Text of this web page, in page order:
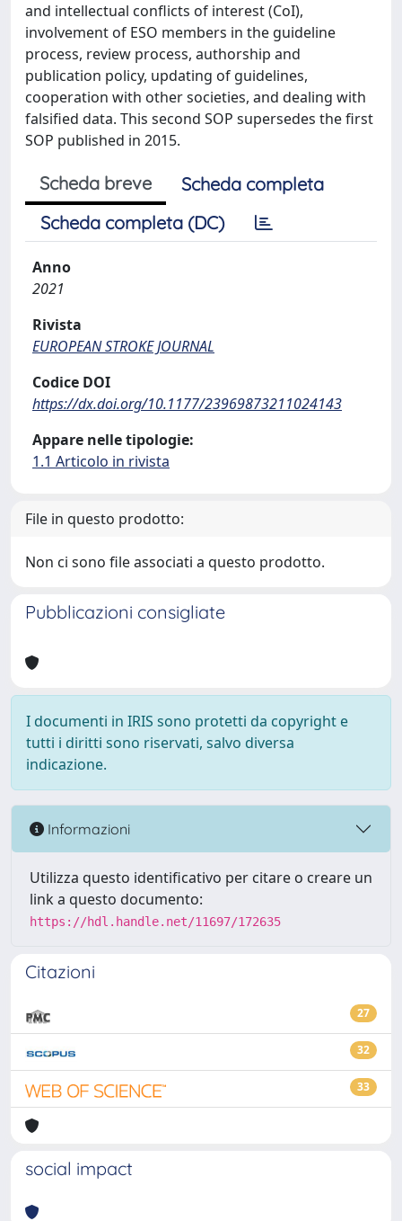
and intellectual conflicts of interest (CoI),
involvement of ESO members in the guideline
process, review process, authorship and
publication policy, updating of guidelines,
cooperation with other societies, and dealing with
falsified data. This second SOP supersedes the first
SOP published in 2015.
Scheda breve
Scheda completa
Scheda completa (DC)
Anno
2021
Rivista
EUROPEAN STROKE JOURNAL
Codice DOI
https://dx.doi.org/10.1177/23969873211024143
Appare nelle tipologie:
1.1 Articolo in rivista
File in questo prodotto:
Non ci sono file associati a questo prodotto.
Pubblicazioni consigliate
I documenti in IRIS sono protetti da copyright e
tutti i diritti sono riservati, salvo diversa
indicazione.
Informazioni
Utilizza questo identificativo per citare o creare un
link a questo documento:
https://hdl.handle.net/11697/172635
Citazioni
27
32
33
social impact